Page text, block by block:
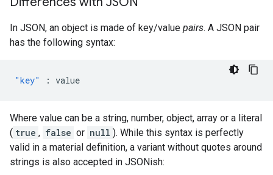
In JSON, an object is made of key/value pairs. A JSON pair
has the following syntax:
"key" : value
Where value can be a string, number, object, array or a literal
( true , false or null ). While this syntax is perfectly
valid in a material definition, a variant without quotes around
strings is also accepted in JSONish: